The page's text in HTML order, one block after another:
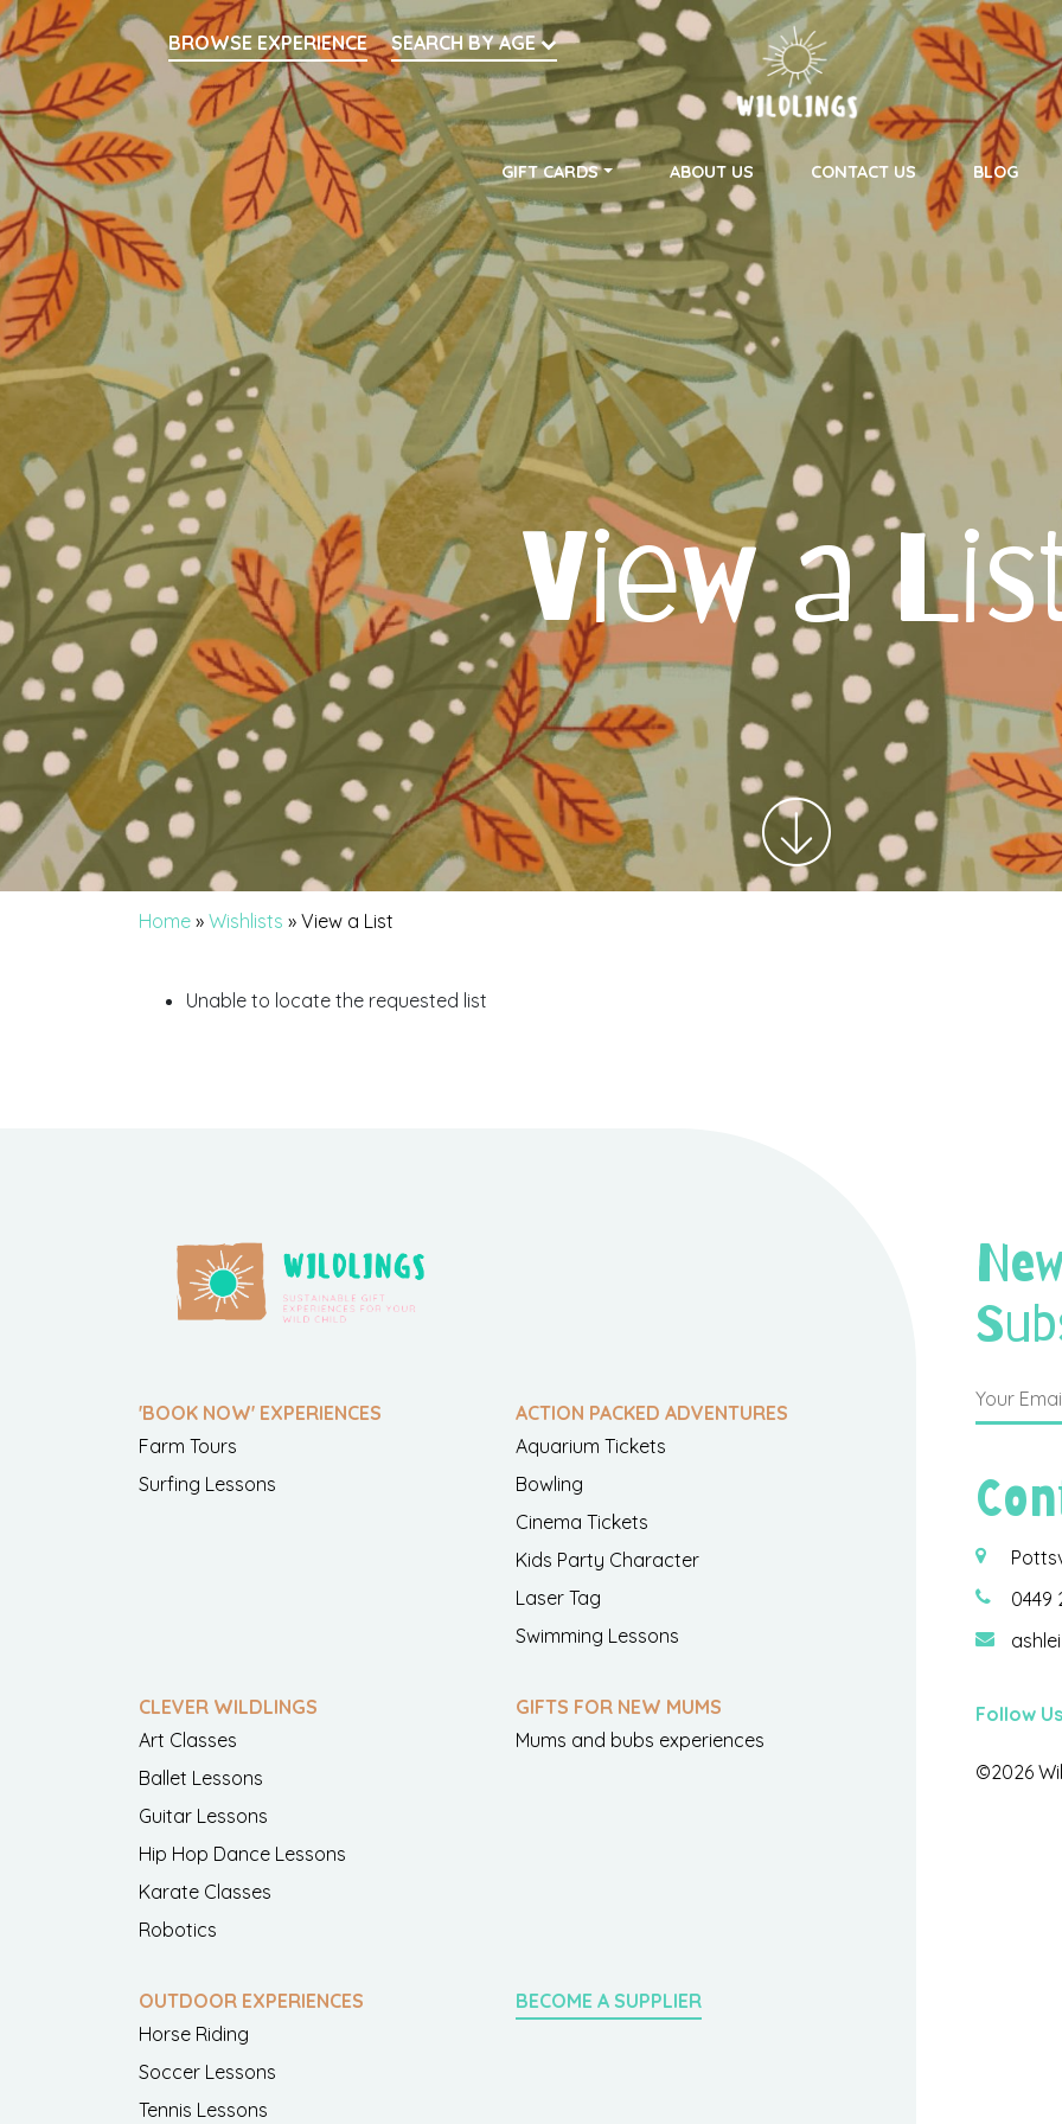
Search
BROWSE EXPERIENCE
SEARCH BY AGE
Main Navigation
GIFT CARDS ABOUT US CONTACT US BLOG
View a
Home » Wishlists » View a List
Unable to locate the requested list
'BOOK NOW' EXPERIENCES
Farm Tours
Surfing Lessons
ACTION PACKED ADVENTURES
Aquarium Tickets
Bowling
Cinema Tickets
Kids Party Character
Laser Tag
Swimming Lessons
CLEVER WILDLINGS
Art Classes
Ballet Lessons
Guitar Lessons
Hip Hop Dance Lessons
Karate Classes
Robotics
GIFTS FOR NEW MUMS
Mums and bubs experiences
OUTDOOR EXPERIENCES
Horse Riding
Soccer Lessons
Tennis Lessons
BECOME A SUPPLIER
0449
Follow
©2026